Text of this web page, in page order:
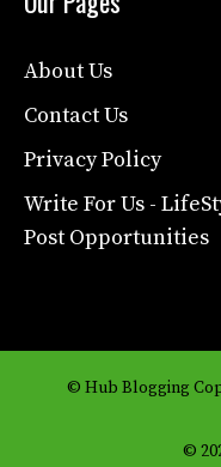
About Us
Contact Us
Privacy Policy
Write For Us -
Post Opportunities
© Hub Blogging
©